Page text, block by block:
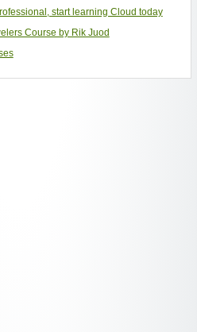
start learning Cloud today
Course by Rik Juod